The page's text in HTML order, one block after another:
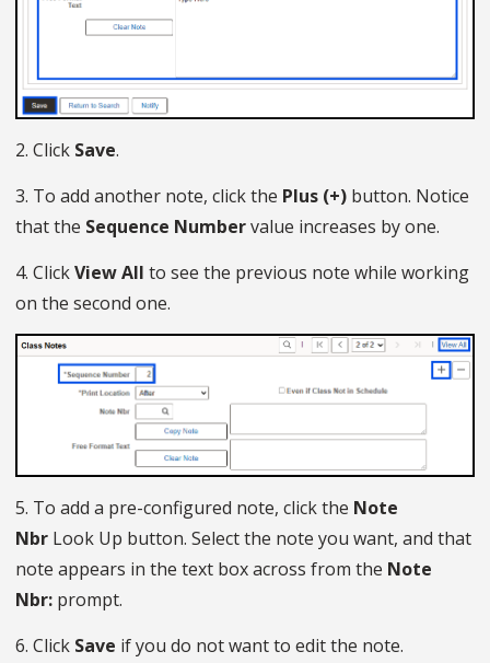
2. Click Save.
3. To add another note, click the Plus (+) button. Notice
that the Sequence Numbervalue increases by one.
4. ClickView All to see the previous note while working
on the second one.
5. To add a pre-configured note, click the Note
Nbr Look Up button. Select the note you want, and that
note appears in the text box across from the Note
Nbr: prompt.
6. Click Save if you do not want to edit the note.